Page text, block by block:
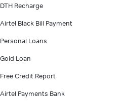
DTH Recharge
Airtel Black Bill Payment
Personal Loans
Gold Loan
Free Credit Report
Airtel Payments Bank